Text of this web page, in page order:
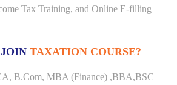
Tax Training, and Online E-filling
TAXATION COURSE?
B.Com, MBA (Finance) ,BBA,BSC